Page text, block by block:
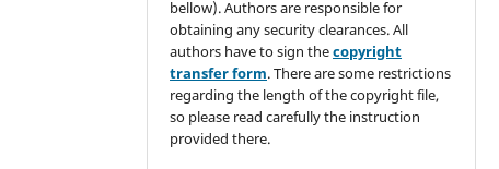
bellow). Authors are responsible for
obtaining any security clearances. All
authors have to sign thecopyright
transfer form. There are some restrictions
regarding the length of the copyright file,
so please read carefully the instruction
provided there.